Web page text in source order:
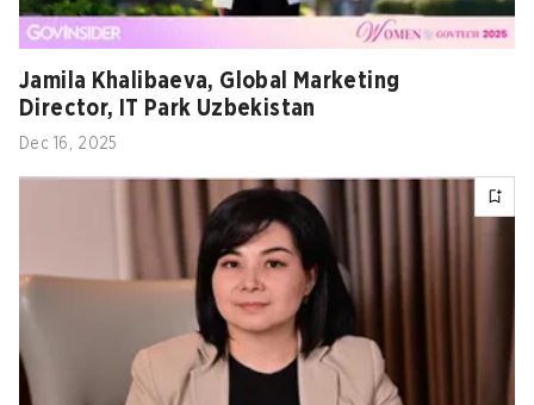
Jamila Khalibaeva, Global Marketing
Director, IT Park Uzbekistan
Dec 16, 2025